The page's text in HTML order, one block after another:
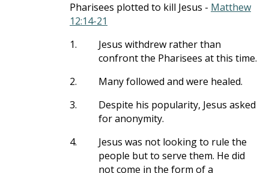
Pharisees plotted to kill Jesus - Matthew
12:14-21
1.
Jesus withdrew rather than
confront the Pharisees at this time.
2.
Many followed and were healed.
3.
Despite his popularity, Jesus asked
for anonymity.
4.
Jesus was not looking to rule the
people but to serve them. He did
not come in the form of a